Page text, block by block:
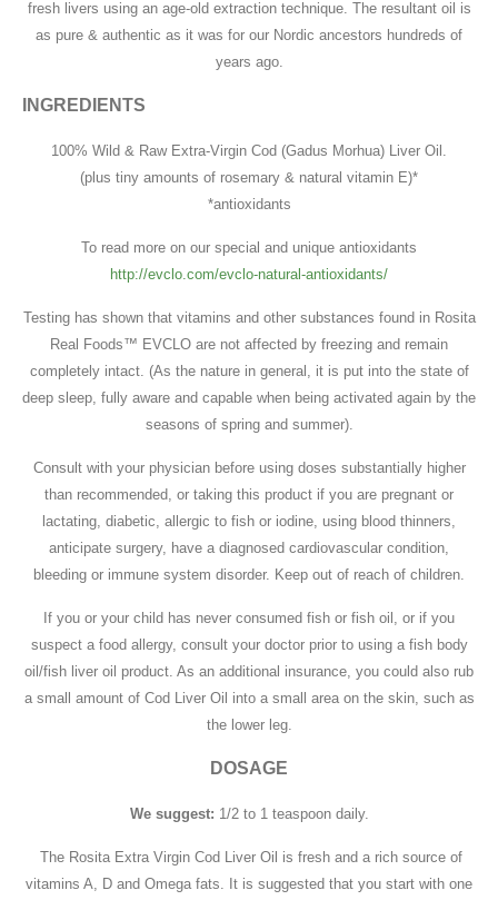
fresh livers using an age-old extraction technique. The resultant oil is
as pure & authentic as it was for our Nordic ancestors hundreds of
years ago.
INGREDIENTS
100% Wild & Raw Extra-Virgin Cod (Gadus Morhua) Liver Oil.
(plus tiny amounts of rosemary & natural vitamin E)*
*antioxidants
To read more on our special and unique antioxidants
http://evclo.com/evclo-natural-antioxidants/
Testing has shown that vitamins and other substances found in Rosita
Real Foods™ EVCLO are not affected by freezing and remain
completely intact. (As the nature in general, it is put into the state of
deep sleep, fully aware and capable when being activated again by the
seasons of spring and summer).
Consult with your physician before using doses substantially higher
than recommended, or taking this product if you are pregnant or
lactating, diabetic, allergic to fish or iodine, using blood thinners,
anticipate surgery, have a diagnosed cardiovascular condition,
bleeding or immune system disorder. Keep out of reach of children.
If you or your child has never consumed fish or fish oil, or if you
suspect a food allergy, consult your doctor prior to using a fish body
oil/fish liver oil product. As an additional insurance, you could also rub
a small amount of Cod Liver Oil into a small area on the skin, such as
the lower leg.
DOSAGE
We suggest: 1/2 to 1 teaspoon daily.
The Rosita Extra Virgin Cod Liver Oil is fresh and a rich source of
vitamins A, D and Omega fats. It is suggested that you start with one